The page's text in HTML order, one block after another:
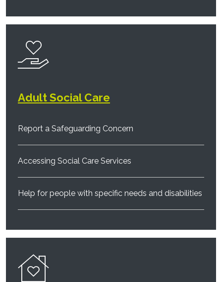
Adult Social Care
Report a Safeguarding Concern
Accessing Social Care Services
Help for people with specific needs and disabilities